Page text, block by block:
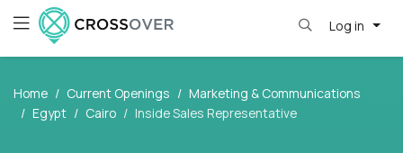
Log in
Home Current Openings
Marketing & Communications
Egypt
Cairo Inside Sales Representative